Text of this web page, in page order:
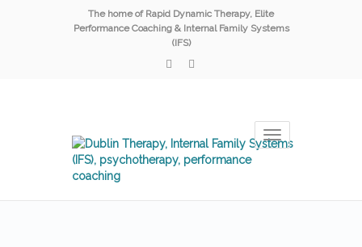
The home of Rapid Dynamic Therapy, Elite
Performance Coaching & Internal Family Systems
(IFS)
Toggle
navigation